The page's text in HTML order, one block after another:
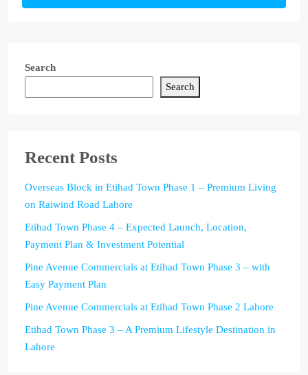
Search
Search
Recent Posts
Overseas Block in Etihad Town Phase 1 – Premium Living
on Raiwind Road Lahore
Etihad Town Phase 4 – Expected Launch, Location,
Payment Plan & Investment Potential
Pine Avenue Commercials at Etihad Town Phase 3 – with
Easy Payment Plan
Pine Avenue Commercials at Etihad Town Phase 2 Lahore
Etihad Town Phase 3 – A Premium Lifestyle Destination in
Lahore